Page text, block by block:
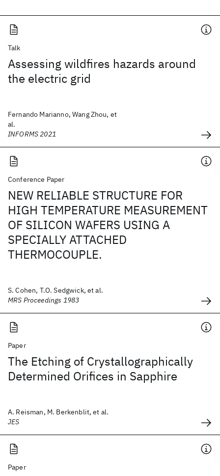
Talk
Assessing wildfires hazards around
the electric grid
Fernando Marianno, Wang Zhou, et
al.
INFORMS 2021
Conference Paper
NEW RELIABLE STRUCTURE FOR
HIGH TEMPERATURE MEASUREMENT
OF SILICON WAFERS USING A
SPECIALLY ATTACHED
THERMOCOUPLE.
S. Cohen, T.O. Sedgwick, et al.
MRS Proceedings 1983
Paper
The Etching of Crystallographically
Determined Orifices in Sapphire
A. Reisman, M. Berkenblit, et al.
JES
Paper